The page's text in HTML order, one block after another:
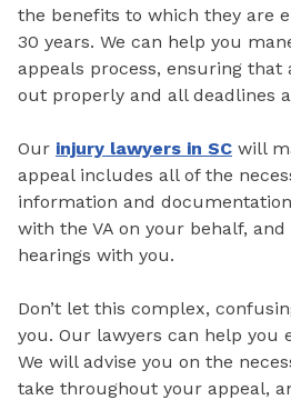
the benefits to which they are
30 years. We can help you
appeals process, ensuring
out properly and all deadlines
Our injury lawyers in SC will
appeal includes all of the
information and
with the VA on your behalf,
hearings with you.
Don’t let this complex,
you. Our lawyers can help you
We will advise you on the
take throughout your appeal,